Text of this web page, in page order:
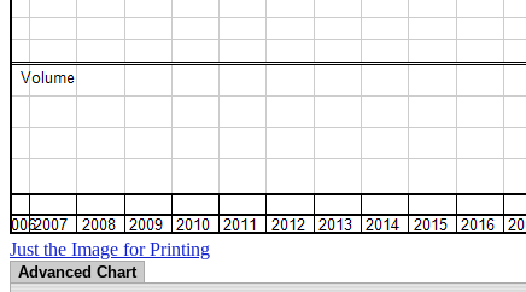
Just the Image for Printing
Advanced Chart